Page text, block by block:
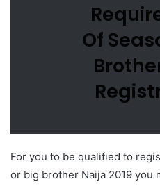
Of
For you to be qualified to
or big brother Naija 2019 you